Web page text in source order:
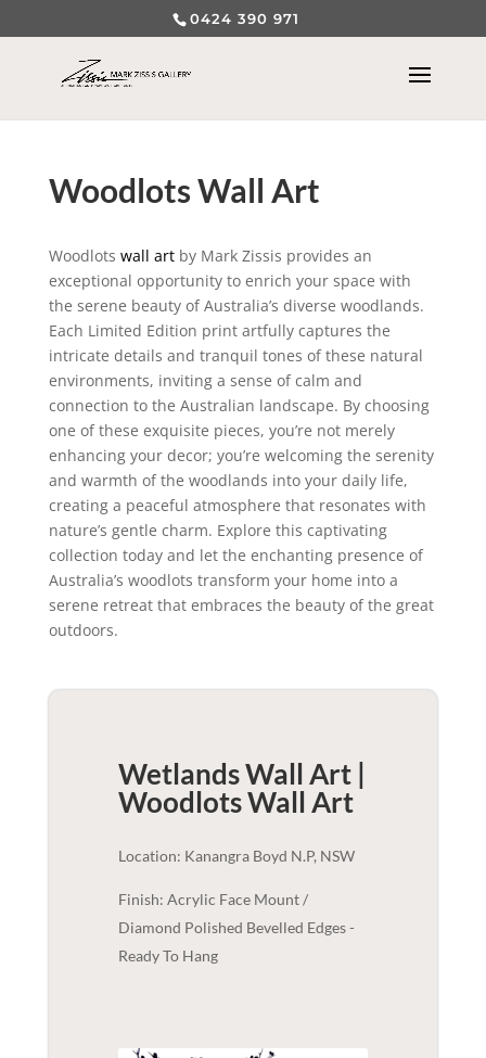
0424 390 971
Woodlots Wall Art
Woodlots wall artby Mark Zissis provides an
exceptional opportunity to enrich your space with
the serene beauty of Australia’s diverse woodlands.
Each Limited Edition print artfully captures the
intricate details and tranquil tones of these natural
environments, inviting a sense of calm and
connection to the Australian landscape. By choosing
one of these exquisite pieces, you’re not merely
enhancing your decor; you’re welcoming the serenity
and warmth of the woodlands into your daily life,
creating a peaceful atmosphere that resonates with
nature’s gentle charm. Explore this captivating
collection today and let the enchanting presence of
Australia’s woodlots transform your home into a
serene retreat that embraces the beauty of the great
outdoors.
Wetlands Wall Art |
WoodlotsWall Art
Location: Kanangra Boyd N.P, NSW
Finish: Acrylic Face Mount /
Diamond Polished Bevelled Edges -
Ready To Hang